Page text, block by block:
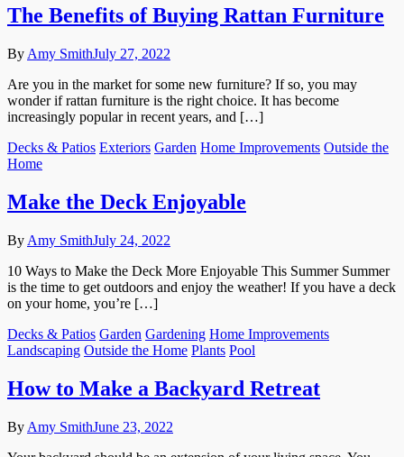
The Benefits of Buying Rattan Furniture
By Amy SmithJuly 27, 2022
Are you in the market for some new furniture? If so, you may
wonder if rattan furniture is the right choice. It has become
increasingly popular in recent years, and […]
Decks & Patios Exteriors Garden Home Improvements Outside the
Home
Make the Deck Enjoyable
By Amy SmithJuly 24, 2022
10 Ways to Make the Deck More Enjoyable This Summer Summer
is the time to get outdoors and enjoy the weather! If you have a deck
on your home, you’re […]
Decks & Patios Garden Gardening Home Improvements
Landscaping Outside the Home Plants Pool
How to Make a Backyard Retreat
By Amy SmithJune 23, 2022